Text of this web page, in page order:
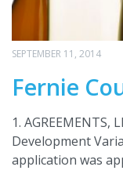
SEPTEMBER 11, 2014
Fernie
1. AGREEMENTS,
Development
application was